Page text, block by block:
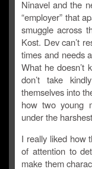
Ninavel and the
“employer” that
smuggle across
Kost. Dev can’t
times and needs
What he doesn’t
don’t take
themselves into
how two young
under the
I really liked how
of attention to
make them